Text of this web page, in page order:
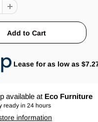
Lease for as low as $
available at Eco Furniture
ready in 24 hours
information